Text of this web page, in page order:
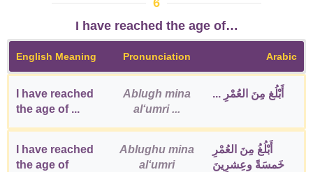
6
I have reached the age of…
English Meaning Pronunciation Arabic
I have reached
the age of ...
Ablugh mina
alʻumri ...
أَبْلُغ مِنَ العُمْرِ ...
I have reached
the age of
Ablughu mina
alʻumri
أَبْلُغُ مِنَ العُمْرِ
خَمسَةً وعِشرِينَ